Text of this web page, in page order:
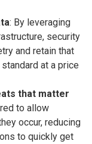
: By leveraging
security
and retain that
at a price
that matter
to allow
occur, reducing
to quickly get